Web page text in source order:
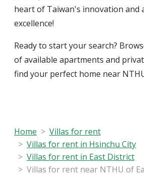
heart of Taiwan's innovation and
excellence!
Ready to start your search?
of available apartments and
find your perfect home near
Home
Villas for rent
Villas for rent in Hsinchu City
Villas for rent in East District
Villas for rent near NTHU of